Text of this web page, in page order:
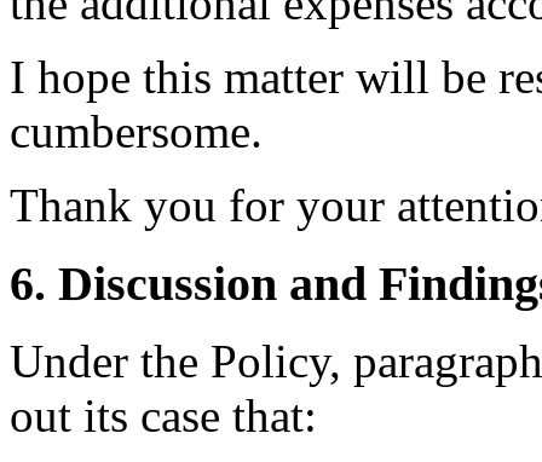
I hope this matter will be
cumbersome.
Thank you for your
6. Discussion and
Under the Policy,
out its case that: